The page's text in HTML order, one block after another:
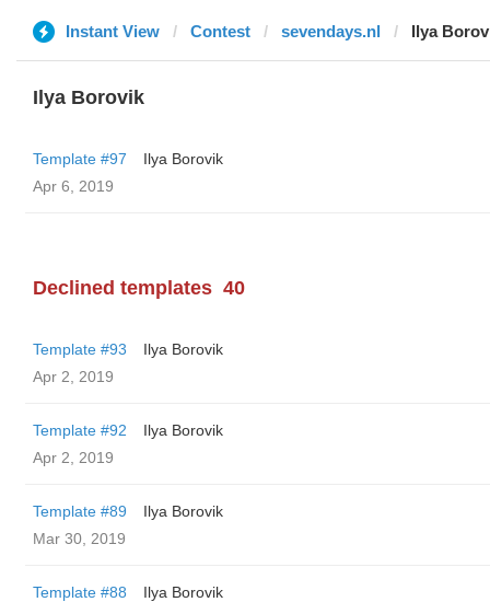
Instant View Contest sevendays.nl Ilya
Ilya Borovik
Template #97
Ilya Borovik
Apr 6, 2019
Declined templates 40
Template #93
Ilya Borovik
Apr 2, 2019
Template #92
Ilya Borovik
Apr 2, 2019
Template #89
Ilya Borovik
Mar 30, 2019
Template #88
Ilya Borovik